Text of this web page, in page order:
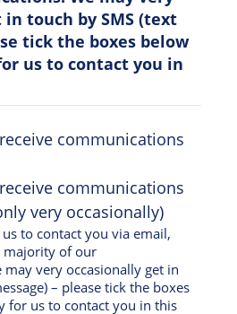
touch by SMS (text
tick the boxes below
us to contact you in
communications
communications
very occasionally)
to contact you via email,
majority of our
very occasionally get in
– please tick the boxes
for us to contact you in this